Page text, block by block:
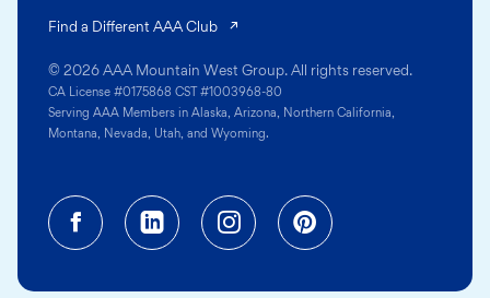
© 2026 AAA Mountain West Group. All rights reserved.
CA License #0175868 CST #1003968-80
Serving AAA Members in Alaska, Arizona, Northern California,
Montana, Nevada, Utah, and Wyoming.
Find a Different AAA Club
Facebook (opens in a new tab)
Linkedin (opens in a new
Instagram (opens in a
Pinterest